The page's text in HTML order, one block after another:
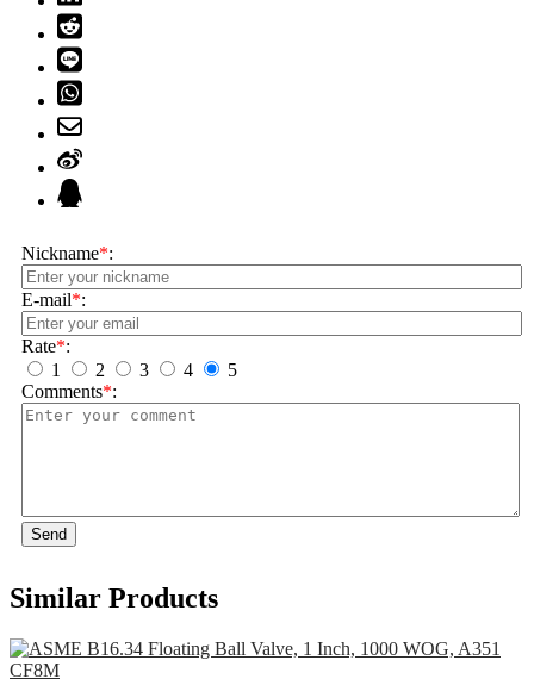
Nickname*:
E-mail*:
Rate*:
1
2 3 4
5
Comments*:
Send
Similar Products